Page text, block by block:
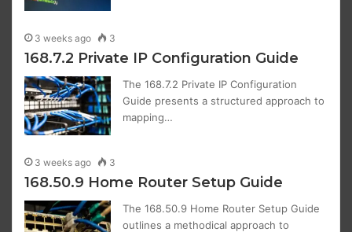
3 weeks ago 3
168.7.2 Private IP Configuration Guide
The 168.7.2 Private IP Configuration
Guide presents a structured approach to
mapping…
3 weeks ago 3
168.50.9 Home Router Setup Guide
The 168.50.9 Home Router Setup Guide
outlines a methodical approach to